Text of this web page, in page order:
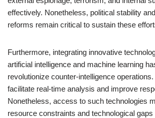
effectively. Nonetheless, political stability
reforms remain critical to sustain these
Furthermore, integrating innovative
artificial intelligence and machine learning
revolutionize counter-intelligence
facilitate real-time analysis and improve
Nonetheless, access to such technologies
resource constraints and technological